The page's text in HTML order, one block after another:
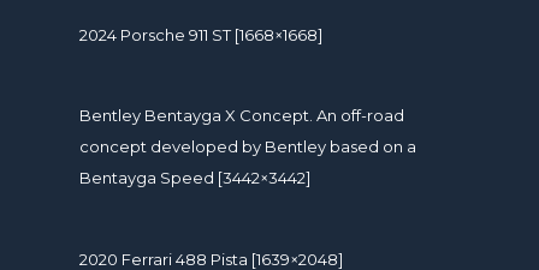
2024 Porsche 911 ST [1668×1668]
Bentley Bentayga X Concept. An off-road
concept developed by Bentley based on a
Bentayga Speed [3442×3442]
2020 Ferrari 488 Pista [1639×2048]